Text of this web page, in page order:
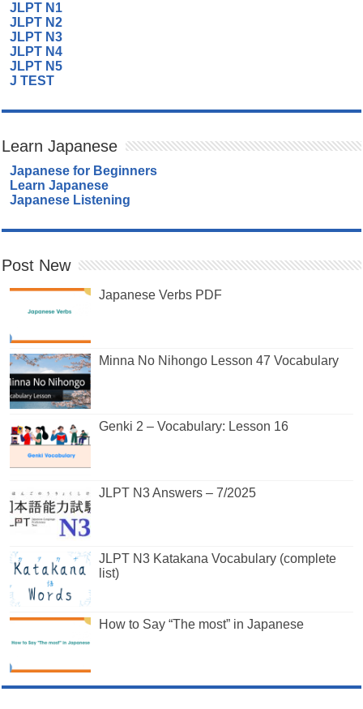
JLPT N1
JLPT N2
JLPT N3
JLPT N4
JLPT N5
J TEST
Learn Japanese
Japanese for Beginners
Learn Japanese
Japanese Listening
Post New
Japanese Verbs PDF
Minna No Nihongo Lesson 47 Vocabulary
Genki 2 – Vocabulary: Lesson 16
JLPT N3 Answers – 7/2025
JLPT N3 Katakana Vocabulary (complete
list)
How to Say “The most” in Japanese